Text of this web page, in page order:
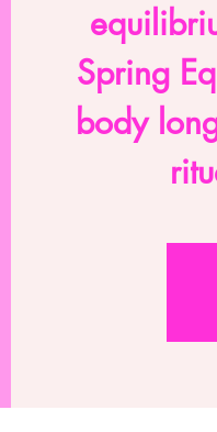
Spring
body